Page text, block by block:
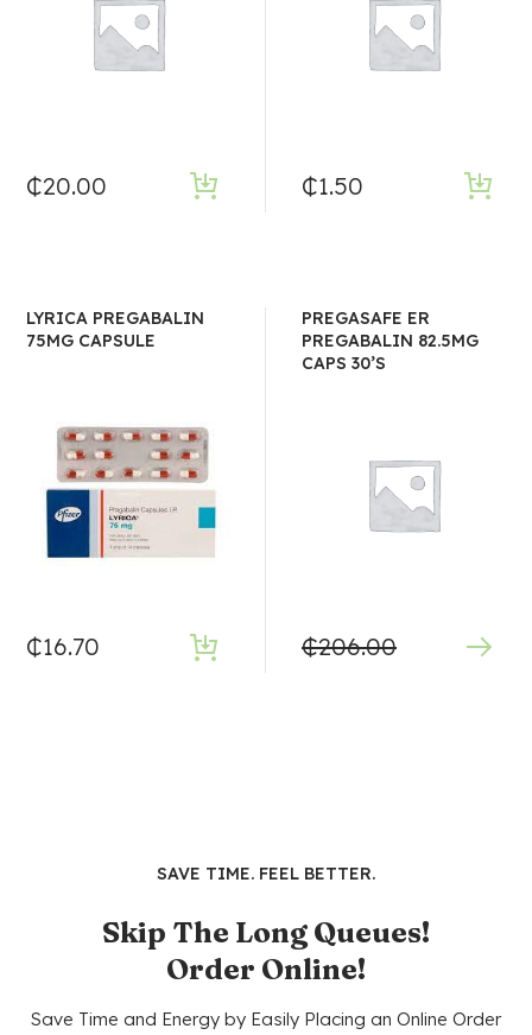
₵20.00 ₵1.50
LYRICA PREGABALIN
75MG CAPSULE
₵16.70
PREGASAFE ER
PREGABALIN 82.5MG
CAPS 30’S
₵206.00
SAVE TIME. FEEL BETTER.
Skip The Long Queues!
Order Online!
Save Time and Energy by Easily Placing an Online Order